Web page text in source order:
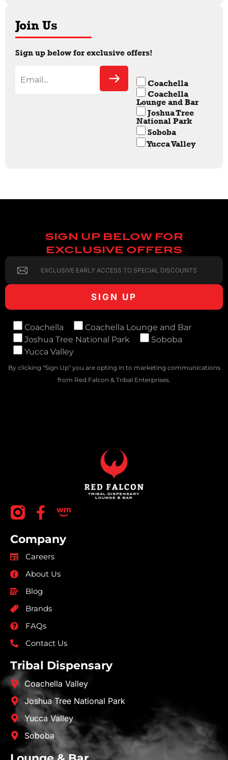
Join Us
Sign up below for exclusive offers!
Coachella
Coachella
Lounge and Bar
Joshua Tree
National Park
Soboba
Yucca Valley
SIGN UP BELOW FOR
EXCLUSIVE OFFERS
Coachella
Coachella Lounge and Bar
Joshua Tree National Park
Soboba
Yucca Valley
By clicking "Sign Up" you are opting in to marketing communications
from Red Falcon & Tribal Enterprises.
Company
Careers
About Us
Blog
Brands
FAQs
Contact Us
Tribal Dispensary
Coachella Valley
Joshua Tree National Park
Yucca Valley
Soboba